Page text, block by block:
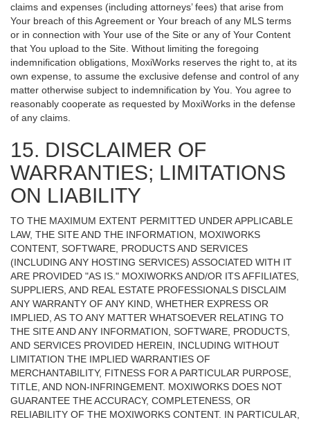
claims and expenses (including attorneys’ fees) that arise from
Your breach of this Agreement or Your breach of any MLS terms
or in connection with Your use of the Site or any of Your Content
that You upload to the Site. Without limiting the foregoing
indemnification obligations, MoxiWorks reserves the right to, at its
own expense, to assume the exclusive defense and control of any
matter otherwise subject to indemnification by You. You agree to
reasonably cooperate as requested by MoxiWorks in the defense
of any claims.
15. DISCLAIMER OF
WARRANTIES; LIMITATIONS
ON LIABILITY
TO THE MAXIMUM EXTENT PERMITTED UNDER APPLICABLE
LAW, THE SITE AND THE INFORMATION, MOXIWORKS
CONTENT, SOFTWARE, PRODUCTS AND SERVICES
(INCLUDING ANY HOSTING SERVICES) ASSOCIATED WITH IT
ARE PROVIDED "AS IS." MOXIWORKS AND/OR ITS AFFILIATES,
SUPPLIERS, AND REAL ESTATE PROFESSIONALS DISCLAIM
ANY WARRANTY OF ANY KIND, WHETHER EXPRESS OR
IMPLIED, AS TO ANY MATTER WHATSOEVER RELATING TO
THE SITE AND ANY INFORMATION, SOFTWARE, PRODUCTS,
AND SERVICES PROVIDED HEREIN, INCLUDING WITHOUT
LIMITATION THE IMPLIED WARRANTIES OF
MERCHANTABILITY, FITNESS FOR A PARTICULAR PURPOSE,
TITLE, AND NON-INFRINGEMENT. MOXIWORKS DOES NOT
GUARANTEE THE ACCURACY, COMPLETENESS, OR
RELIABILITY OF THE MOXIWORKS CONTENT. IN PARTICULAR,